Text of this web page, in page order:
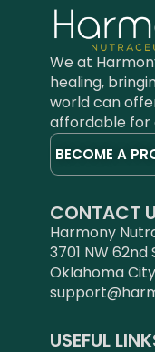
We at
healing,
world can
affordable for
BECOME A
CONTACT
Harmony
3701 NW
Oklahoma City,
USEFUL